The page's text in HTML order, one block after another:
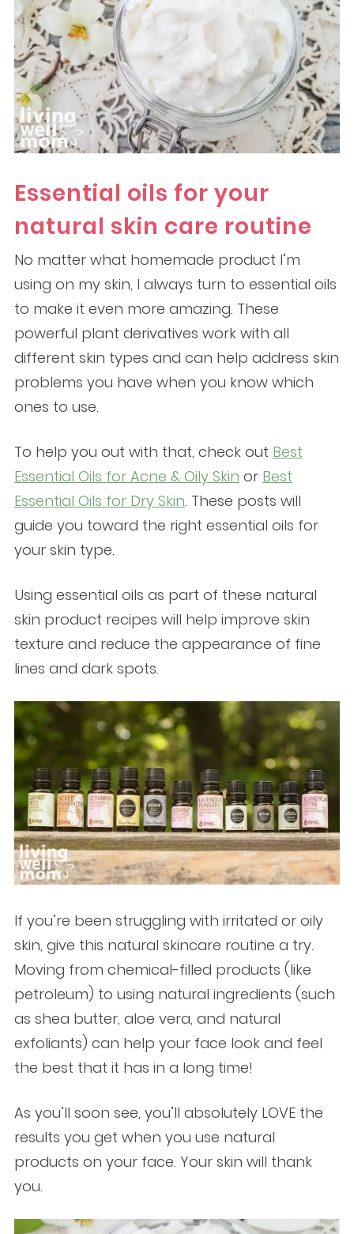
Essential oils for your
natural skin care routine
No matter what homemade product I’m
using on my skin, I always turn to essential oils
to make it even more amazing. These
powerful plant derivatives work with all
different skin types and can help address skin
problems you have when you know which
ones to use.
To help you out with that, check out Best
Essential Oils for Acne & Oily Skin or Best
Essential Oils for Dry Skin. These posts will
guide you toward the right essential oils for
your skin type.
Using essential oils as part of these natural
skin product recipes will help improve skin
texture and reduce the appearance of fine
lines and dark spots.
If you’re been struggling with irritated or oily
skin, give this natural skincare routine a try.
Moving from chemical-filled products (like
petroleum) to using natural ingredients (such
as shea butter, aloe vera, and natural
exfoliants) can help your face look and feel
the best that it has in a long time!
As you’ll soon see, you’ll absolutely LOVE the
results you get when you use natural
products on your face. Your skin will thank
you.